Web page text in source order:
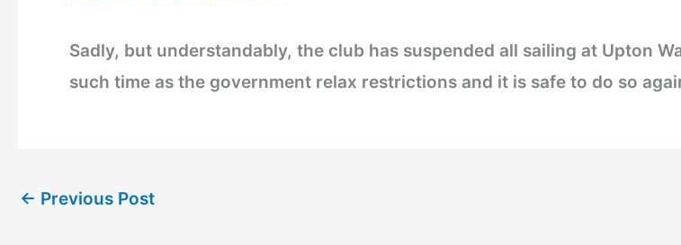
Sadly, but understandably, the club has suspended all sailing at Upton
such time as the government relax restrictions and it is safe to do so
← Previous Post